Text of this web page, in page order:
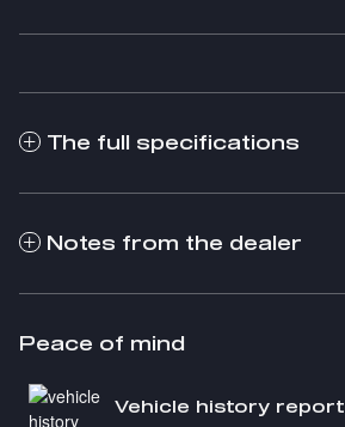
The full specifications
Notes from the dealer
Peace of mind
Vehicle history report